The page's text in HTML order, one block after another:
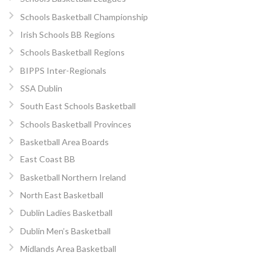
Schools Basketball Championship
Irish Schools BB Regions
Schools Basketball Regions
BIPPS Inter-Regionals
SSA Dublin
South East Schools Basketball
Schools Basketball Provinces
Basketball Area Boards
East Coast BB
Basketball Northern Ireland
North East Basketball
Dublin Ladies Basketball
Dublin Men’s Basketball
Midlands Area Basketball